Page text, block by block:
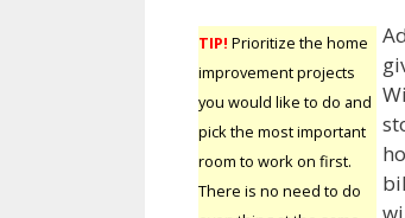
TIP! Prioritize the home
improvement projects
you would like to do and
pick the most important
room to work on first.
There is no need to do